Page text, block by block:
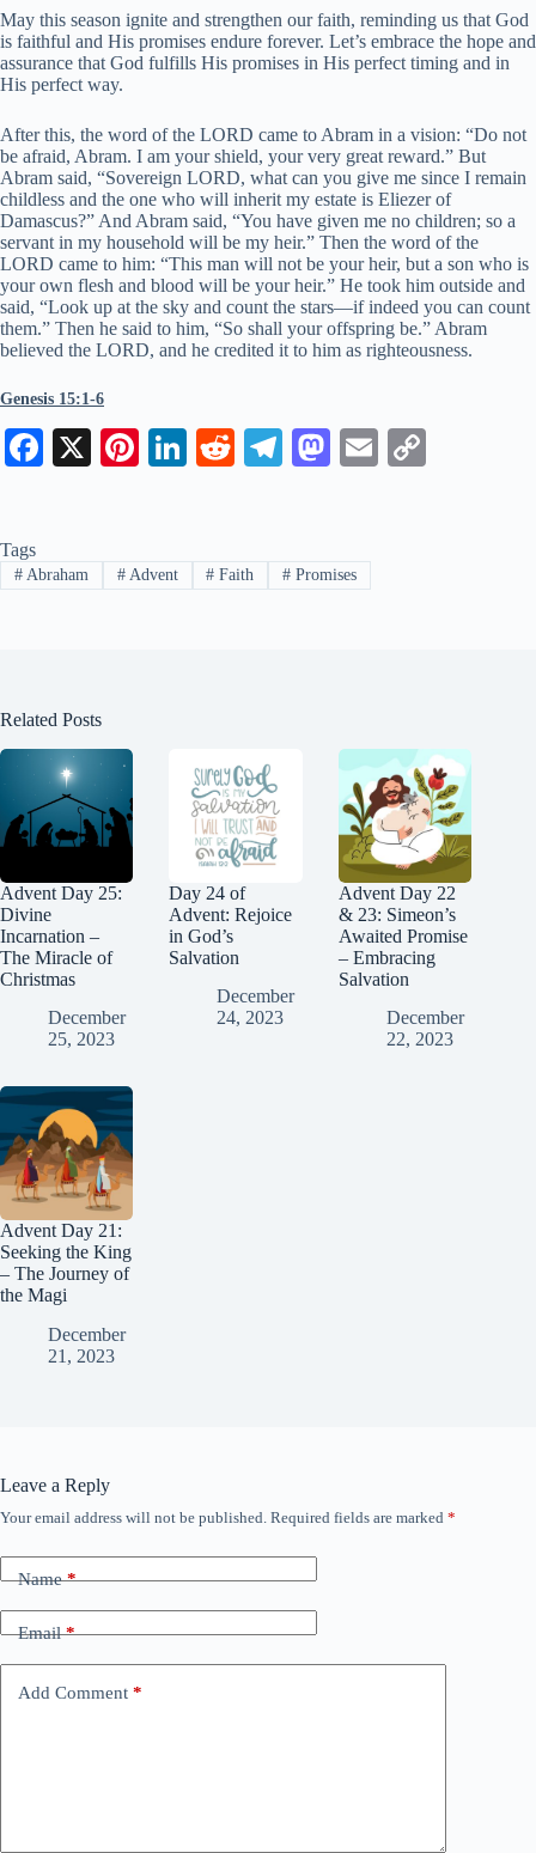
May this season ignite and strengthen our faith, reminding us that God
is faithful and His promises endure forever. Let’s embrace the hope and
assurance that God fulfills His promises in His perfect timing and in
His perfect way.
After this, the word of the LORD came to Abram in a vision: “Do not
be afraid, Abram. I am your shield, your very great reward.” But
Abram said, “Sovereign LORD, what can you give me since I remain
childless and the one who will inherit my estate is Eliezer of
Damascus?” And Abram said, “You have given me no children; so a
servant in my household will be my heir.” Then the word of the
LORD came to him: “This man will not be your heir, but a son who is
your own flesh and blood will be your heir.” He took him outside and
said, “Look up at the sky and count the stars—if indeed you can count
them.” Then he said to him, “So shall your offspring be.” Abram
believed the LORD, and he credited it to him as righteousness.
Genesis 15:1-6
Fa
ok
X
Pi
es
t
Li
In
R
t
Te
a
m
M
do
n
E
Tags
#Abraham #Advent # Faith # Promises
Related Posts
Advent Day 25:
Divine
Incarnation –
The Miracle of
Christmas
December
25, 2023
Day 24 of
Advent: Rejoice
in God’s
Salvation
December
24, 2023
Advent Day 22
& 23: Simeon’s
Awaited Promise
– Embracing
Salvation
December
22, 2023
Advent Day 21:
Seeking the King
– The Journey of
the Magi
December
21, 2023
Leave a Reply
Your email address will not be published. Required fields are marked *
Name*
Email*
Add Comment *